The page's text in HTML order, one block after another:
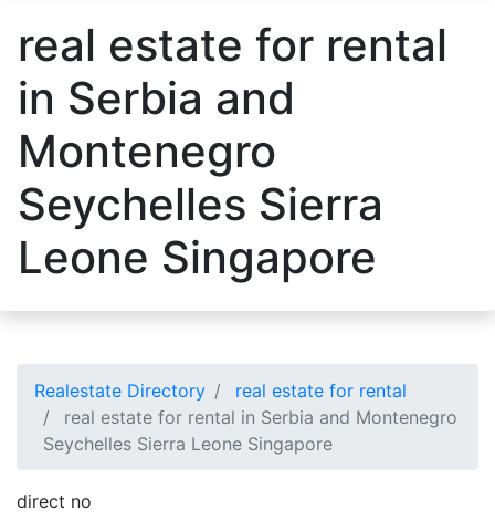
real estate for rental
in Serbia and
Montenegro
Seychelles Sierra
Leone Singapore
Realestate Directory
real estate for rental
real estate for rental in Serbia and Montenegro
Seychelles Sierra Leone Singapore
direct no